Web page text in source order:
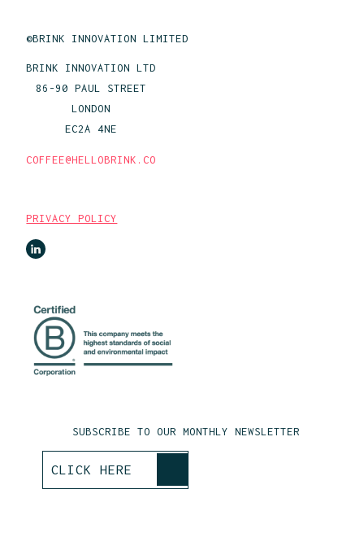
©BRINK INNOVATION LIMITED
BRINK INNOVATION LTD
86-90 PAUL STREET
LONDON
EC2A 4NE
COFFEE@HELLOBRINK.CO
PRIVACY POLICY
SUBSCRIBE TO OUR MONTHLY NEWSLETTER
CLICK HERE